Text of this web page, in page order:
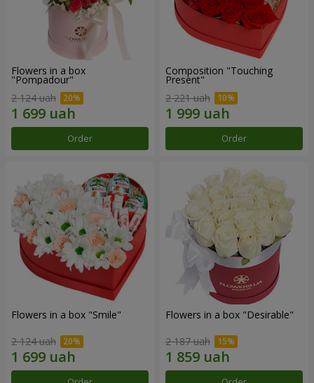
Flowers in a box
"Pompadour"
2 124 uah
Order
Composition "Touching
Present"
2 221 uah
Order
Flowers in a box "Smile"
2 124 uah
Flowers in a box "Desirable"
2 187 uah